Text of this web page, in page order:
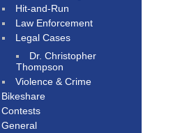
Hit-and-Run
Law Enforcement
Legal Cases
Dr. Christopher
Thompson
Violence & Crime
Bikeshare
Contests
General